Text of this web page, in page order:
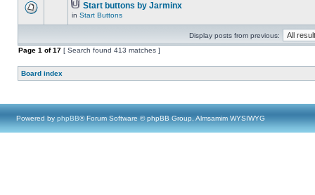
Start buttons by Jarminx
in Start Buttons
Display posts from previous:
Page 1 of17 [ Search found 413 matches ]
Board index
Powered by phpBB® Forum Software © phpBB Group, Almsamim WYSIWYG